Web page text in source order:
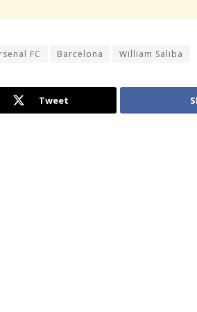
FC Barcelona William Saliba
Tweet